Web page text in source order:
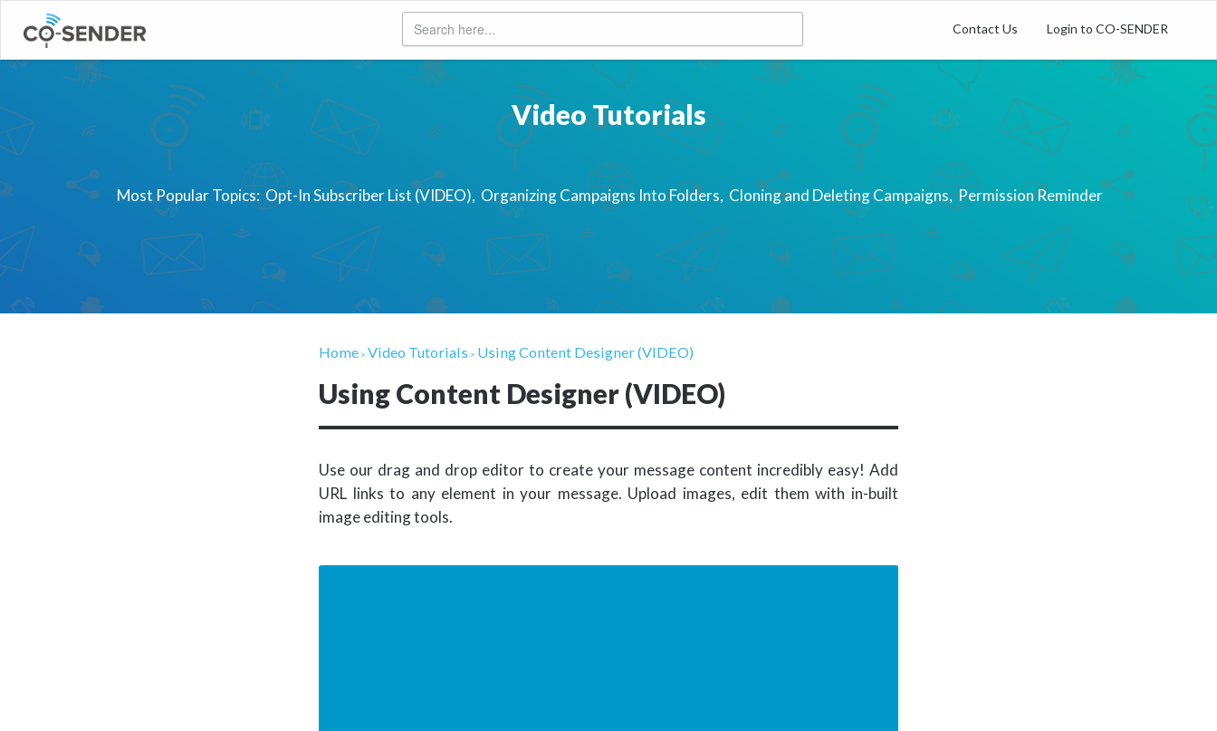
Video Tutorials
Most Popular Topics:Opt-In Subscriber List (VIDEO) Organizing Campaigns Into Folders Cloning and Deleting Campaigns Permission Reminder
Contact Us Login to CO-SENDER
Home > Video Tutorials > Using Content Designer (VIDEO)
Using Content Designer (VIDEO)
Use our drag and drop editor to create your message content incredibly easy! Add
URL links to any element in your message. Upload images, edit them with in-built
image editing tools.